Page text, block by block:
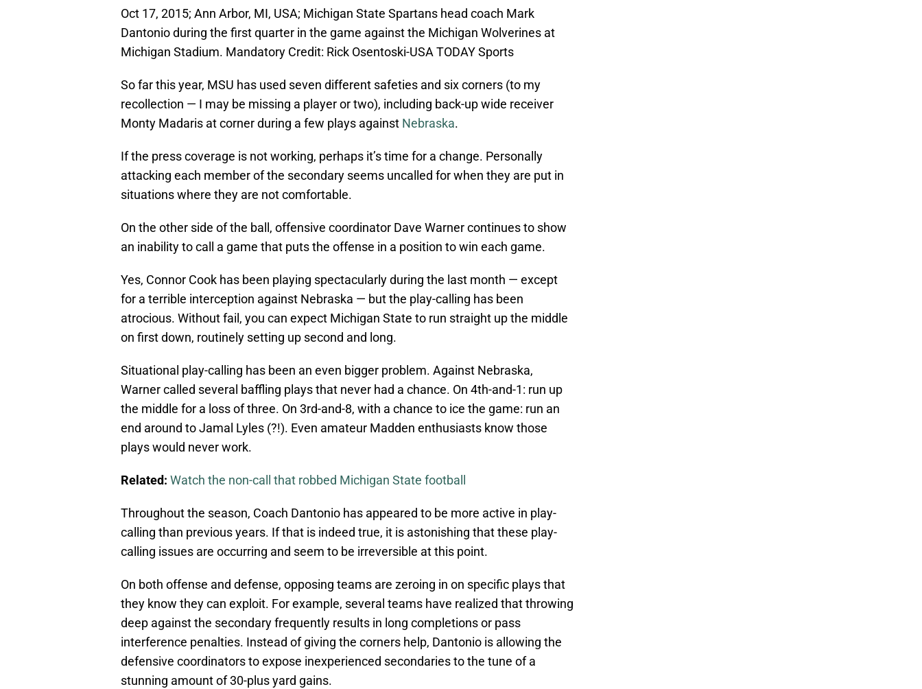
Oct 17, 2015; Ann Arbor, MI, USA; Michigan State Spartans head coach Mark
Dantonio during the first quarter in the game against the Michigan Wolverines at
Michigan Stadium. Mandatory Credit: Rick Osentoski-USA TODAY Sports
So far this year, MSU has used seven different safeties and six corners (to my
recollection — I may be missing a player or two), including back-up wide receiver
Monty Madaris at corner during a few plays against Nebraska.
If the press coverage is not working, perhaps it’s time for a change. Personally
attacking each member of the secondary seems uncalled for when they are put in
situations where they are not comfortable.
On the other side of the ball, offensive coordinator Dave Warner continues to show
an inability to call a game that puts the offense in a position to win each game.
Yes, Connor Cook has been playing spectacularly during the last month — except
for a terrible interception against Nebraska — but the play-calling has been
atrocious. Without fail, you can expect Michigan State to run straight up the middle
on first down, routinely setting up second and long.
Situational play-calling has been an even bigger problem. Against Nebraska,
Warner called several baffling plays that never had a chance. On 4th-and-1: run up
the middle for a loss of three. On 3rd-and-8, with a chance to ice the game: run an
end around to Jamal Lyles (?!). Even amateur Madden enthusiasts know those
plays would never work.
Related: Watch the non-call that robbed Michigan State football
Throughout the season, Coach Dantonio has appeared to be more active in play-
calling than previous years. If that is indeed true, it is astonishing that these play-
calling issues are occurring and seem to be irreversible at this point.
On both offense and defense, opposing teams are zeroing in on specific plays that
they know they can exploit. For example, several teams have realized that throwing
deep against the secondary frequently results in long completions or pass
interference penalties. Instead of giving the corners help, Dantonio is allowing the
defensive coordinators to expose inexperienced secondaries to the tune of a
stunning amount of 30-plus yard gains.